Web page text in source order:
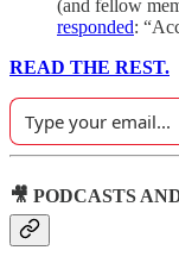
(and fellow
responded:
READ THE REST.
🎥 PODCASTS